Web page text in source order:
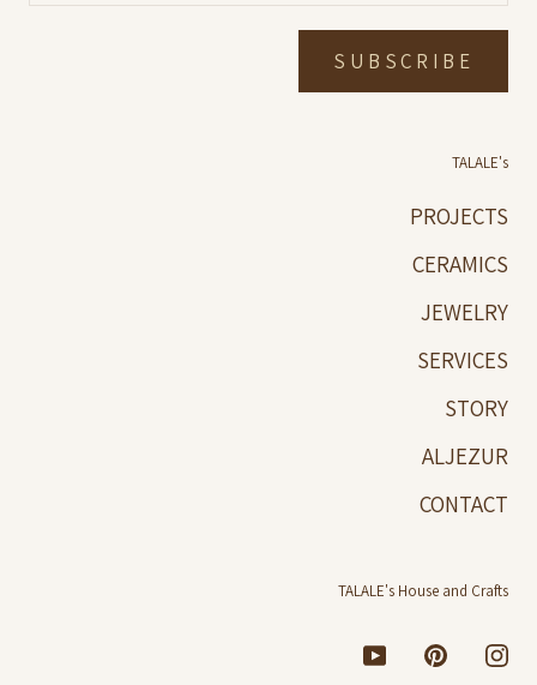
SUBSCRIBE
TALALE's
PROJECTS
CERAMICS
JEWELRY
SERVICES
STORY
ALJEZUR
CONTACT
TALALE's House and Crafts